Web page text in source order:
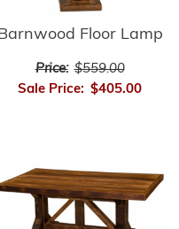
Barnwood Floor Lamp
Price: $559.00
Sale Price: $405.00